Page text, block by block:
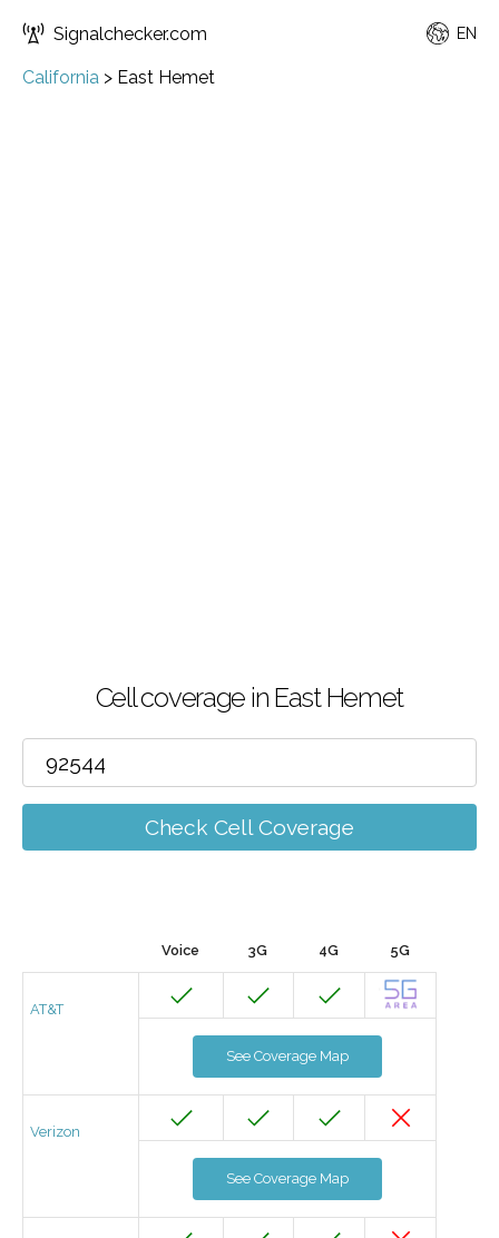
Signalchecker.com EN
California > East Hemet
Cell coverage in East Hemet
Check Cell Coverage
Voice 3G 4G 5G
AT&T
See Coverage Map
Verizon
See Coverage Map